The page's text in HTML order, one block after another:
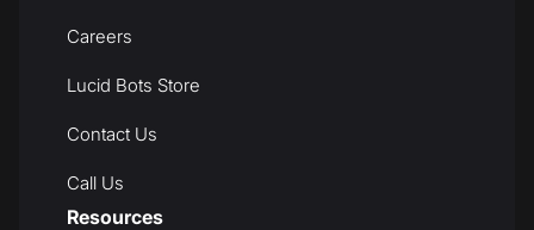
Careers
Lucid Bots Store
Contact Us
Call Us
Resources